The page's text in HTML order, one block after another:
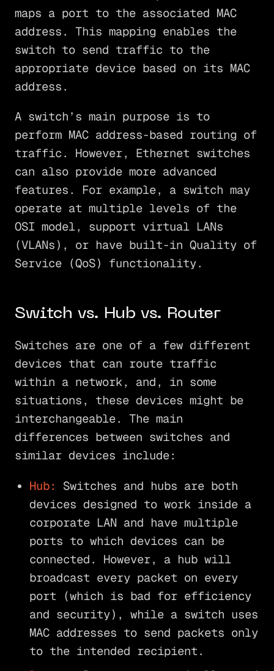
maps a port to the associated MAC
address. This mapping enables the
switch to send traffic to the
appropriate device based on its MAC
address.
A switch’s main purpose is to
perform MAC address-based routing of
traffic. However, Ethernet switches
can also provide more advanced
features. For example, a switch may
operate at multiple levels of the
OSI model, support virtual LANs
(VLANs), or have built-in Quality of
Service (QoS) functionality.
Switch vs. Hub vs. Router
Switches are one of a few different
devices that can route traffic
within a network, and, in some
situations, these devices might be
interchangeable. The main
differences between switches and
similar devices include:
Hub:
Switches and hubs are both
devices designed to work inside a
corporate LAN and have multiple
ports to which devices can be
connected. However, a hub will
broadcast every packet on every
port (which is bad for efficiency
and security), while a switch uses
MAC addresses to send packets only
to the intended recipient.